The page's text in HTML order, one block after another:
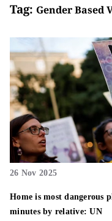
Tag: Gender Based
26 Nov 2025
Home is most dangerous
minutes by relative: UN